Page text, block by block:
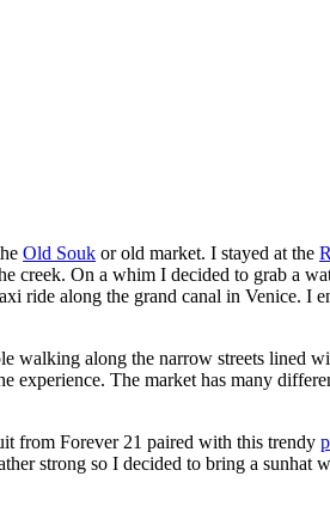
Old Souk or old market. I stayed at the
creek. On a whim I decided to grab a
ride along the grand canal in Venice. I
along the narrow streets lined
experience. The market has many
from Forever 21 paired with this trendy
strong so I decided to bring a sunhat